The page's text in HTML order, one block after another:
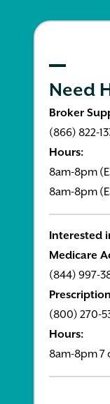
Need
Broker
(866) 822-
Hours:
8am-8pm
8am-8pm
Interested
Medicare
(844) 997-
(800) 270-
Hours:
8am-8pm 7